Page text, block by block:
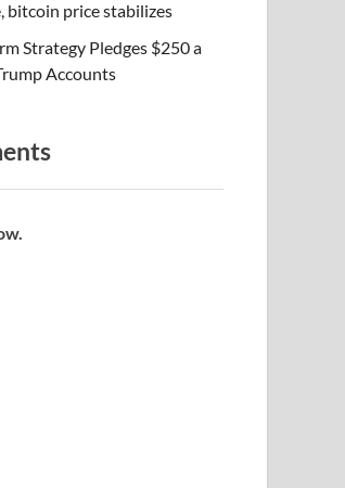
bitcoin price stabilizes
Strategy Pledges $250 a
Accounts